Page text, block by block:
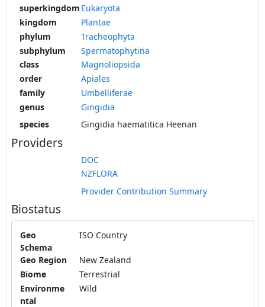
superkingdom Eukaryota
kingdom
Plantae
phylum
Tracheophyta
subphylum
Spermatophytina
class
Magnoliopsida
order
Apiales
family
Umbelliferae
genus
Gingidia
species
Gingidia haematitica Heenan
Providers
DOC
NZFLORA
Provider Contribution Summary
Biostatus
Geo
Schema
ISO Country
Geo Region
New Zealand
Biome
Terrestrial
Environme
ntal
Wild